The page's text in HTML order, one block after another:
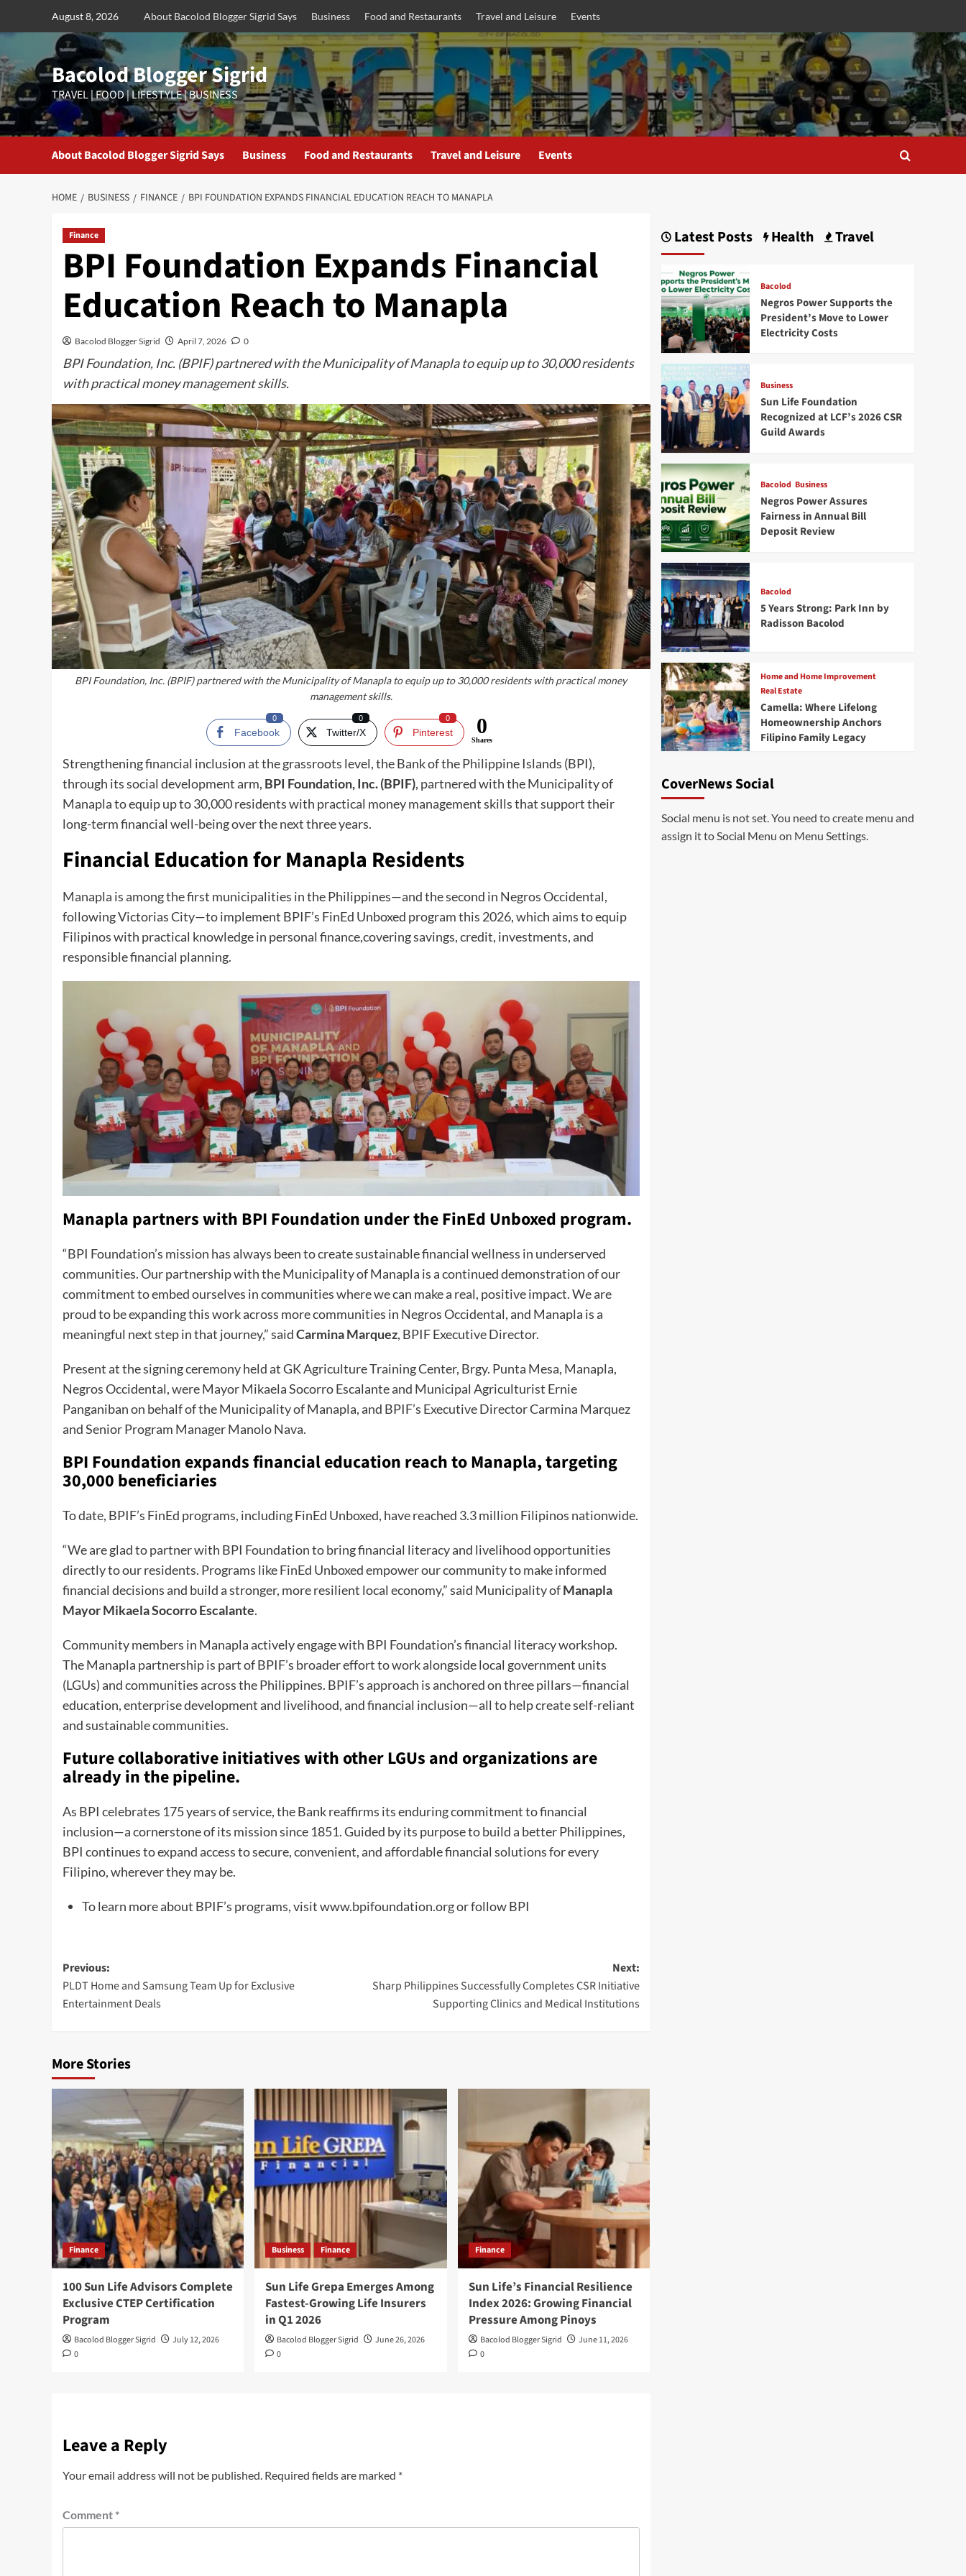
August 8, 2026 About Bacolod Blogger Sigrid Says Business Food and Restaurants Travel and Leisure Events
Bacolod Blogger Sigrid
TRAVEL | FOOD | LIFESTYLE | BUSINESS
About Bacolod Blogger Sigrid Says Business Food and Restaurants Travel and Leisure Events
HOME BUSINESS FINANCE BPI FOUNDATION EXPANDS FINANCIAL EDUCATION REACH TO MANAPLA
Finance
BPI Foundation Expands Financial
Education Reach to Manapla
Bacolod Blogger Sigrid April 7, 2026 0
BPI Foundation, Inc. (BPIF) partnered with the Municipality of Manapla to equip up to 30,000 residents
with practical money management skills.
BPI Foundation, Inc. (BPIF) partnered with the Municipality of Manapla to equip up to 30,000 residents with practical money
management skills.
Facebook
0
Twitter/X
0
Pinterest
0 0
Shares
Strengthening financial inclusion at the grassroots level, the Bank of the Philippine Islands (BPI),
through its social development arm, BPI Foundation, Inc. (BPIF), partnered with the Municipality of
Manapla to equip up to 30,000 residents with practical money management skills that support their
long-term financial well-being over the next three years.
Financial Education for Manapla Residents
Manapla is among the first municipalities in the Philippines—and the second in Negros Occidental,
following Victorias City—to implement BPIF’s FinEd Unboxed program this 2026, which aims to equip
Filipinos with practical knowledge in personal finance,covering savings, credit, investments, and
responsible financial planning.
Manapla partners with BPI Foundation under the FinEd Unboxed program.
“BPI Foundation’s mission has always been to create sustainable financial wellness in underserved
communities. Our partnership with the Municipality of Manapla is a continued demonstration of our
commitment to embed ourselves in communities where we can make a real, positive impact. We are
proud to be expanding this work across more communities in Negros Occidental, and Manapla is a
meaningful next step in that journey,” saidCarmina Marquez, BPIF Executive Director.
Present at the signing ceremony held at GK Agriculture Training Center, Brgy. Punta Mesa, Manapla,
Negros Occidental, were Mayor Mikaela Socorro Escalante and Municipal Agriculturist Ernie
Panganiban on behalf of the Municipality of Manapla, and BPIF’s Executive Director Carmina Marquez
and Senior Program Manager Manolo Nava.
BPI Foundation expands financial education reach to Manapla, targeting
30,000 beneficiaries
To date, BPIF’s FinEd programs, including FinEd Unboxed, have reached 3.3 million Filipinos nationwide.
“We are glad to partner with BPI Foundation to bring financial literacy and livelihood opportunities
directly to our residents. Programs like FinEd Unboxed empower our community to make informed
financial decisions and build a stronger, more resilient local economy,” said Municipality ofManapla
Mayor Mikaela Socorro Escalante.
Community members in Manapla actively engage with BPI Foundation’s financial literacy workshop.
The Manapla partnership is part of BPIF’s broader effort to work alongside local government units
(LGUs) and communities across the Philippines. BPIF’s approach is anchored on three pillars—financial
education, enterprise development and livelihood, and financial inclusion—all to help create self-reliant
and sustainable communities.
Future collaborative initiatives with other LGUs and organizations are
already in the pipeline.
As BPI celebrates 175 years of service, the Bank reaffirms its enduring commitment to financial
inclusion—a cornerstone of its mission since 1851. Guided by its purpose to build a better Philippines,
BPI continues to expand access to secure, convenient, and affordable financial solutions for every
Filipino, wherever they may be.
To learn more about BPIF’s programs, visit www.bpifoundation.org or follow BPI
Post
navigation
Previous:
PLDT Home and Samsung Team Up for Exclusive
Entertainment Deals
Next:
Sharp Philippines Successfully Completes CSR Initiative
Supporting Clinics and Medical Institutions
More Stories
Finance
100 Sun Life Advisors Complete
Exclusive CTEP Certification
Program
Bacolod Blogger Sigrid
July 12, 2026
0
Business Finance
Sun Life Grepa Emerges Among
Fastest-Growing Life Insurers
in Q1 2026
Bacolod Blogger Sigrid
June 26, 2026
0
Finance
Sun Life’s Financial Resilience
Index 2026: Growing Financial
Pressure Among Pinoys
Bacolod Blogger Sigrid
June 11, 2026
0
Leave a Reply
Your email address will not be published. Required fields are marked *
Comment *
Latest Posts Health Travel
Bacolod
Negros Power Supports the
President’s Move to Lower
Electricity Costs
Business
Sun Life Foundation
Recognized at LCF’s 2026 CSR
Guild Awards
Bacolod Business
Negros Power Assures
Fairness in Annual Bill
Deposit Review
Bacolod
5 Years Strong: Park Inn by
Radisson Bacolod
Home and Home Improvement
Real Estate
Camella: Where Lifelong
Homeownership Anchors
Filipino Family Legacy
CoverNews Social
Social menu is not set. You need to create menu and
assign it to Social Menu on Menu Settings.